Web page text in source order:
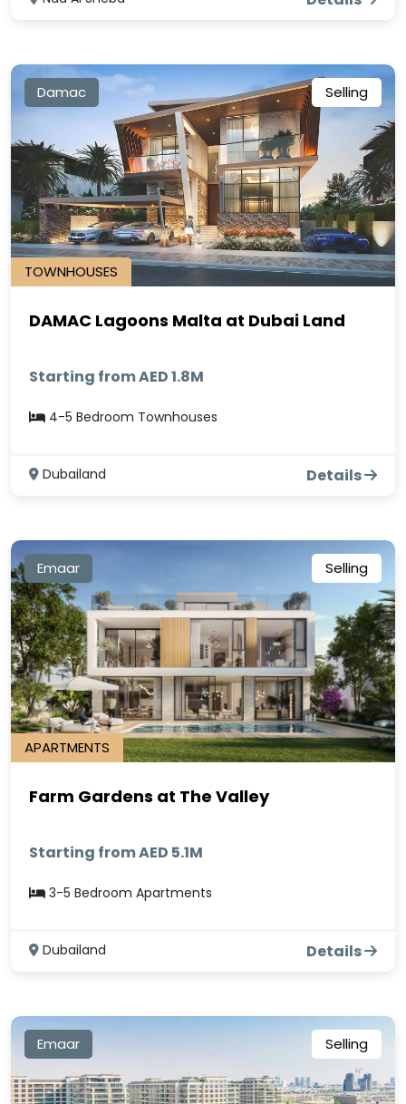
Damac Selling
TOWNHOUSES
DAMAC Lagoons Malta at Dubai Land
Starting from AED 1.8M
4-5 Bedroom Townhouses
Dubailand Details
Emaar Selling
APARTMENTS
Farm Gardens at The Valley
Starting from AED 5.1M
3-5 Bedroom Apartments
Dubailand Details
Emaar Selling